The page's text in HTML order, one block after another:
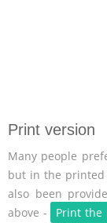
Print version
Many people
but in the printed
also been
above -
Print the